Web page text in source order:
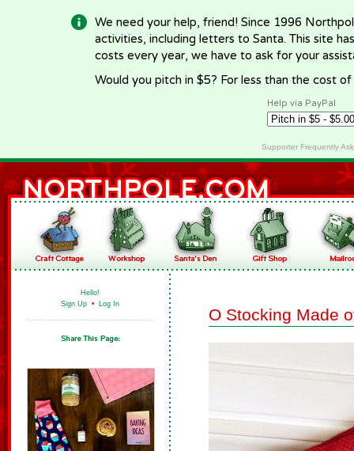
We need your help, friend! Since 1996
activities, including letters to Santa. This site
costs every year, we have to ask for your
Would you pitch in $5? For less than the cost
Help via PayPal
Supporter Frequently
Hello!
Sign Up • Log In
O Stocking Made